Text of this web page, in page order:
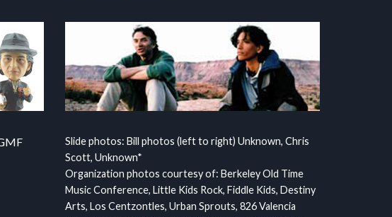
Slide photos: Bill photos (left to right) Unknown, Chris
Scott, Unknown*
Organization photos courtesy of: Berkeley Old Time
Music Conference, Little Kids Rock, Fiddle Kids, Destiny
Arts, Los Centzontles, Urban Sprouts, 826 Valencia